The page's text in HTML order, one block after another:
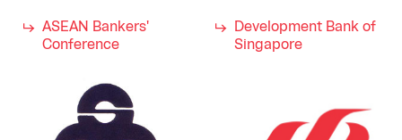
ASEAN Bankers'
Conference
Development Bank of
Singapore